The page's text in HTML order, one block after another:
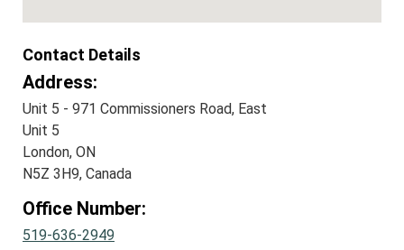
Contact Details
Address:
Unit 5 - 971 Commissioners Road, East
Unit 5
London, ON
N5Z 3H9, Canada
Office Number:
519-636-2949